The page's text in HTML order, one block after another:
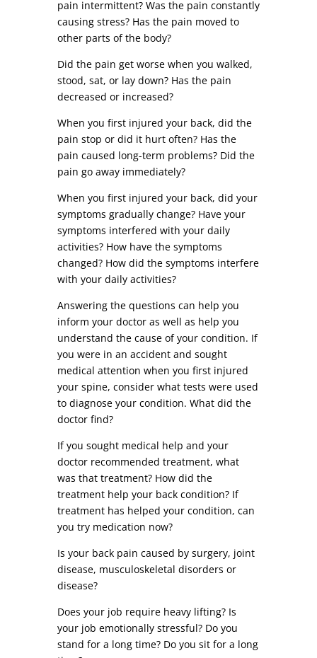
pain intermittent? Was the pain constantly
causing stress? Has the pain moved to
other parts of the body?
Did the pain get worse when you walked,
stood, sat, or lay down? Has the pain
decreased or increased?
When you first injured your back, did the
pain stop or did it hurt often? Has the
pain caused long-term problems? Did the
pain go away immediately?
When you first injured your back, did your
symptoms gradually change? Have your
symptoms interfered with your daily
activities? How have the symptoms
changed? How did the symptoms interfere
with your daily activities?
Answering the questions can help you
inform your doctor as well as help you
understand the cause of your condition. If
you were in an accident and sought
medical attention when you first injured
your spine, consider what tests were used
to diagnose your condition. What did the
doctor find?
If you sought medical help and your
doctor recommended treatment, what
was that treatment? How did the
treatment help your back condition? If
treatment has helped your condition, can
you try medication now?
Is your back pain caused by surgery, joint
disease, musculoskeletal disorders or
disease?
Does your job require heavy lifting? Is
your job emotionally stressful? Do you
stand for a long time? Do you sit for a long